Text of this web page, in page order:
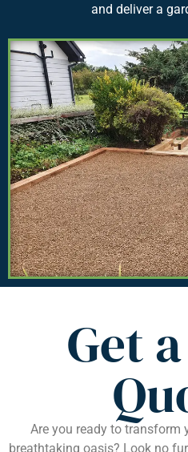
and deliver a
Get
Are you ready to transform
breathtaking oasis? Look no